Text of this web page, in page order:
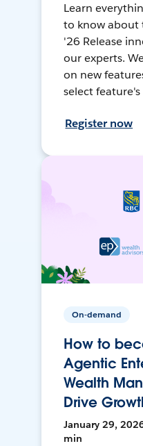
Learn
to know about
'26 Release
our experts.
on new
select
Register now
On-demand
How to
Agentic
Wealth
Drive
January 29,
min